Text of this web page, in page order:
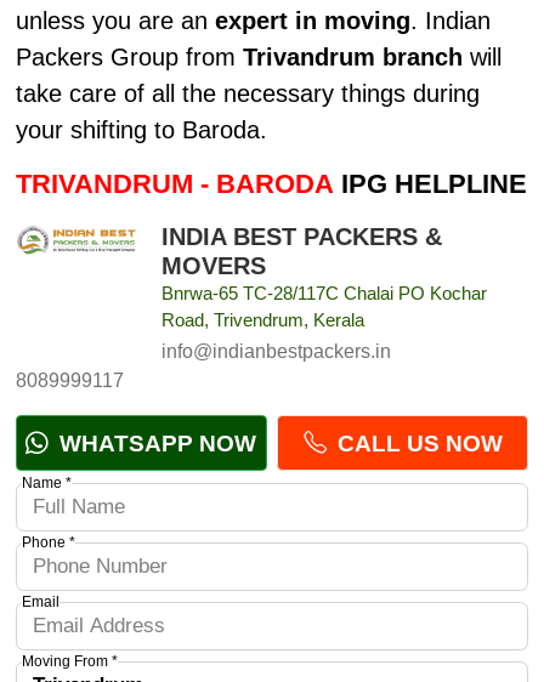
unless you are an expert in moving. Indian
Packers Group from Trivandrum branch will
take care of all the necessary things during
your shifting to Baroda.
TRIVANDRUM - BARODAIPG HELPLINE
INDIA BEST PACKERS &
MOVERS
Bnrwa-65 TC-28/117C Chalai PO Kochar
Road, Trivendrum, Kerala
info@indianbestpackers.in
8089999117
WHATSAPP NOW CALL US NOW
Name *
Phone *
Email
Moving From *